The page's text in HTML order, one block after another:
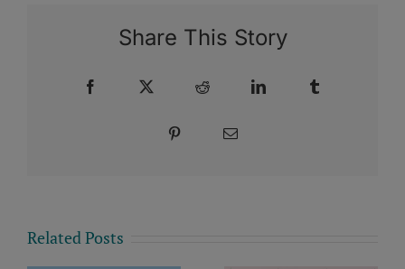
Share This Story
Facebook Reddit LinkedIn
Pinterest Email
Related Posts